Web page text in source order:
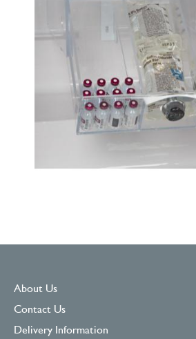
About Us
Contact Us
Delivery Information